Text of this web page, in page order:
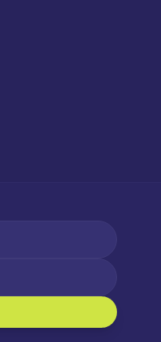
HELP for assistance.